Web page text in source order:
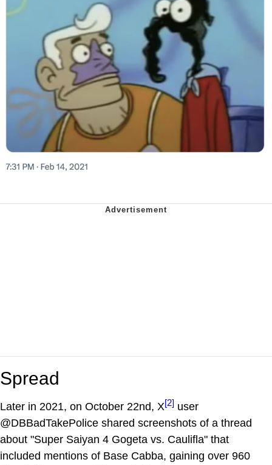
Spread
Later in 2021, on October 22nd, X[2] user
@DBBadTakePolice shared screenshots of a thread
about "Super Saiyan 4 Gogeta vs. Caulifla" that
included mentions of Base Cabba, gaining over 960